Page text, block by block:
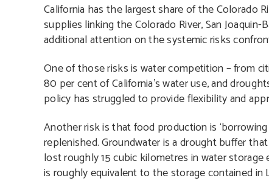
California has the largest share of the Colorado
supplies linking the Colorado River, San
additional attention on the systemic risks
One of those risks is water competition – from
80 per cent of California’s water use, and
policy has struggled to provide flexibility and
Another risk is that food production is
replenished. Groundwater is a drought buffer
lost roughly 15 cubic kilometres in water
is roughly equivalent to the storage contained in